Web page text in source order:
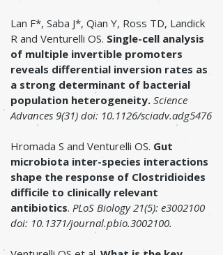
Lan F*, Saba J*, Qian Y, Ross TD, Landick
R and Venturelli OS. Single-cell analysis
of multiple invertible promoters
reveals differential inversion rates as
a strong determinant of bacterial
population heterogeneity. Science
Advances 9(31) doi: 10.1126/sciadv.adg5476
Hromada S and Venturelli OS. Gut
microbiota inter-species interactions
shape the response of Clostridioides
difficile to clinically relevant
antibiotics. PLoS Biology 21(5): e3002100
doi: 10.1371/journal.pbio.3002100.